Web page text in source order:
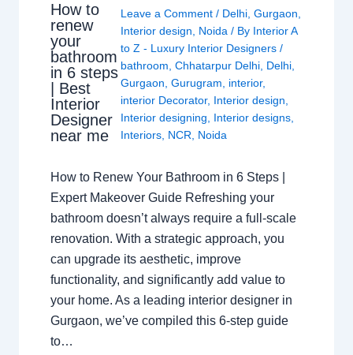
How to
renew
your
bathroom
in 6 steps
| Best
Interior
Designer
near me
Leave a Comment / Delhi, Gurgaon
Interior design
Noida / By Interior A
to Z - Luxury Interior Designers /
bathroom Chhatarpur Delhi, Delhi,
Gurgaon Gurugram interior,
interior Decorator, Interior design
Interior designing
Interior designs,
Interiors, NCR Noida
How to Renew Your Bathroom in 6 Steps |
Expert Makeover Guide Refreshing your
bathroom doesn’t always require a full-scale
renovation. With a strategic approach, you
can upgrade its aesthetic, improve
functionality, and significantly add value to
your home. As a leading interior designer in
Gurgaon, we’ve compiled this 6-step guide
to…